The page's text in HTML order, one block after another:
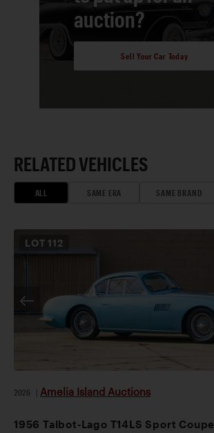
auction?
Sell Your Car Today
RELATED VEHICLES
ALL SAME ERA SAME BRAND
LOT 112
2026 Amelia Island Auctions
1956 Talbot-Lago T14LS Sport Coupe